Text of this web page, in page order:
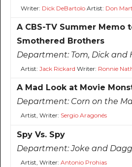
Writer: Dick DeBartoloArtist: Don
A CBS-TV Summer Memo
Smothered Brothers
Department: Tom, Dick and
Artist: Jack Rickard Writer: Ronnie
A Mad Look at Movie
Department: Corn on the
Artist, Writer: Sergio Aragonés
Spy Vs. Spy
Department:Joke and
Artist, Writer: Antonio Prohias